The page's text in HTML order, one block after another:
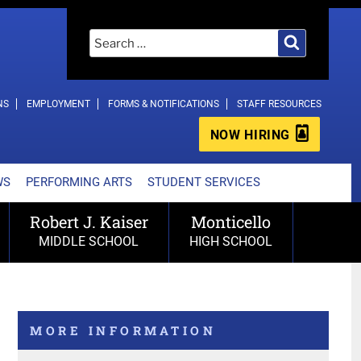
for:
EMPLOYMENT FORMS & NOTIFICATIONS STAFF RESOURCES
NOW HIRING
PERFORMING ARTS STUDENT SERVICES
Robert J. Kaiser
MIDDLE SCHOOL
Monticello
HIGH SCHOOL
MORE INFORMATION